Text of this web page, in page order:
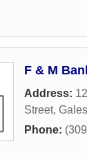
F & M
Address:
Street,
Phone: